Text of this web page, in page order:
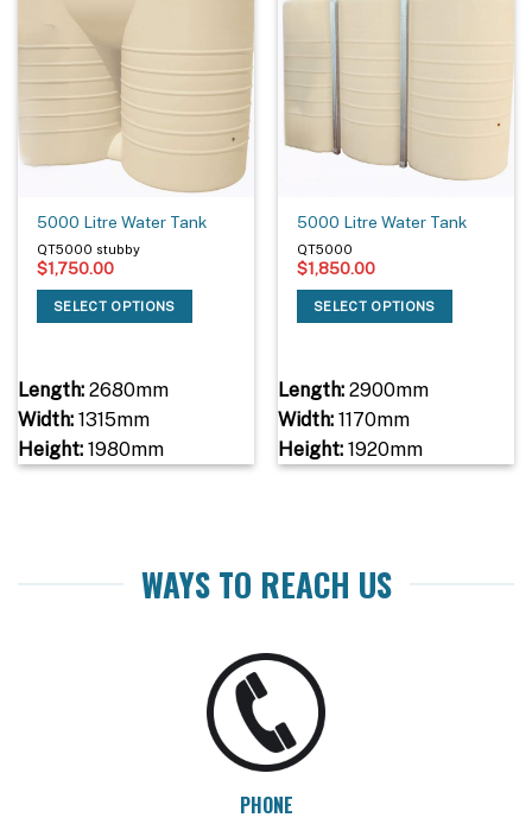
5000 Litre Water Tank
QT5000 stubby
$1,750.00
SELECT OPTIONS
Length:2680mm
Width:1315mm
Height:1980mm
5000 Litre Water Tank
QT5000
$1,850.00
SELECT OPTIONS
Length:2900mm
Width:1170mm
Height:1920mm
WAYS TO REACH US
PHONE